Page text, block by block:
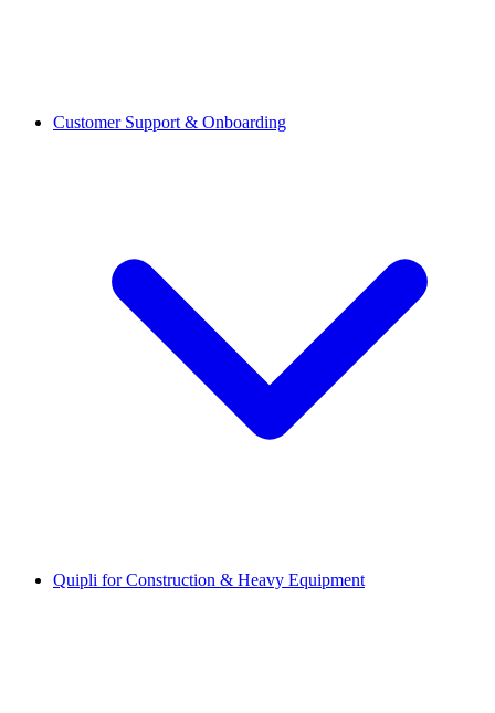
Customer Support & Onboarding
Quipli for Construction & Heavy Equipment